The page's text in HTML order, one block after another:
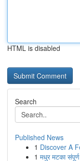
HTML is disabled
Search
Published News
1 Discover A
1 मधुर मटका